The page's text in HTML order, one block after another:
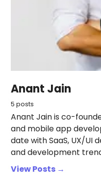
Anant Jain
5 posts
Anant Jain is co-
and mobile app
date with SaaS, UX/UI
and development
View Posts →